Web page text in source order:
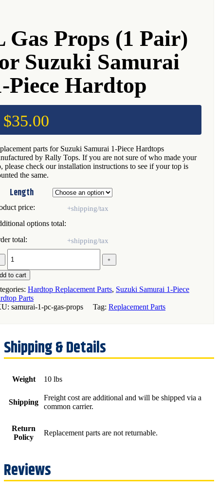
Gas Props (1 Pair)
Suzuki Samurai
Piece Hardtop
$35.00
parts for Suzuki Samurai 1-Piece Hardtops
by Rally Tops. If you are not sure of who made your
please check our installation instructions to see if your top is
the same.
Length
price:
options total:
total:
﹢
to cart
Hardtop Replacement Parts, Suzuki Samurai 1-Piece
Parts
samurai-1-pc-gas-props Tag: Replacement Parts
Weight 10 lbs
Shipping
Freight cost are additional and will be shipped via a
common carrier.
Return
Policy
Replacement parts are not returnable.
Reviews